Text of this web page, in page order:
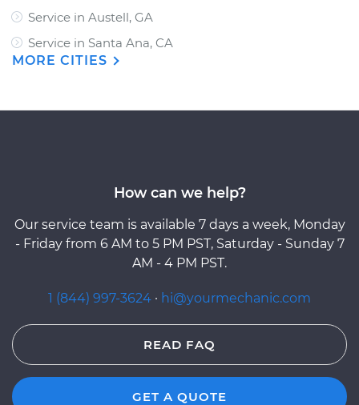
Service in Austell, GA
Service in Santa Ana, CA
MORE CITIES
How can we help?
Our service team is available 7 days a week, Monday
- Friday from 6 AM to 5 PM PST, Saturday - Sunday 7
AM - 4 PM PST.
1 (844) 997-3624 · hi@yourmechanic.com
READ FAQ
GET A QUOTE